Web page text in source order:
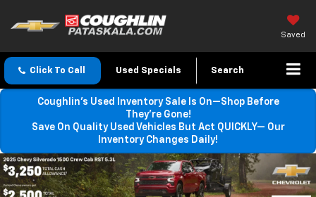
Saved
Click To Call Used Specials Search
Coughlin’s Used Inventory Sale Is On—Shop Before
They’re Gone!
Save On Quality Used Vehicles But Act QUICKLY— Our
Inventory Changes Daily!